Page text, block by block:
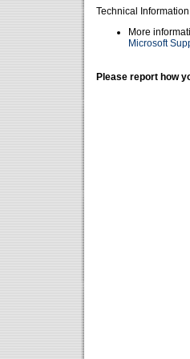
Technical
More
Microsoft
Please report how